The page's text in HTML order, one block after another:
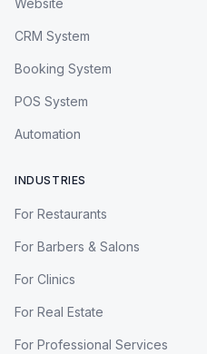
Website
CRM System
Booking System
POS System
Automation
INDUSTRIES
For Restaurants
For Barbers & Salons
For Clinics
For Real Estate
For Professional Services